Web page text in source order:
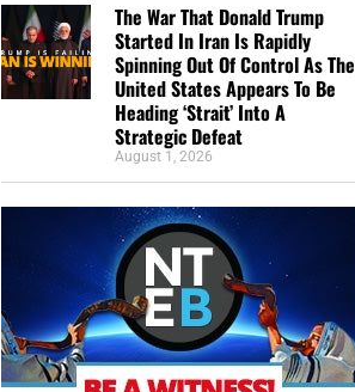
The War That Donald Trump
Started In Iran Is Rapidly
Spinning Out Of Control As The
United States Appears To Be
Heading ‘Strait’ Into A
Strategic Defeat
August 1, 2026